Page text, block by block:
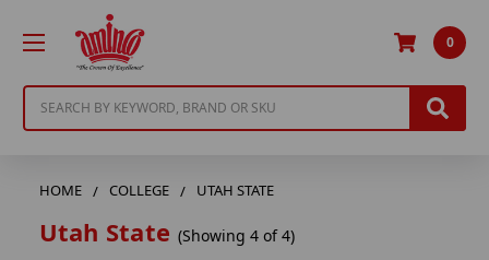
0
HOME COLLEGE UTAH STATE
Utah State (Showing 4 of 4)